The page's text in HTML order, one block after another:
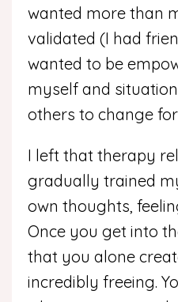
wanted more than
validated (I had
wanted to be
myself and
others to change
I left that therapy
gradually trained
own thoughts,
Once you get into
that you alone
incredibly freeing.